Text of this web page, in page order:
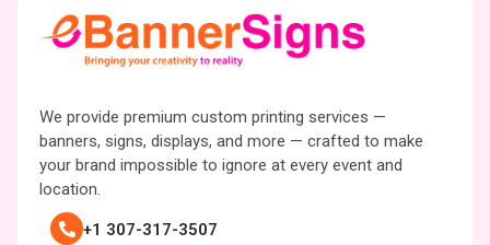
We provide premium custom printing services —
banners, signs, displays, and more — crafted to make
your brand impossible to ignore at every event and
location.
+1 307-317-3507